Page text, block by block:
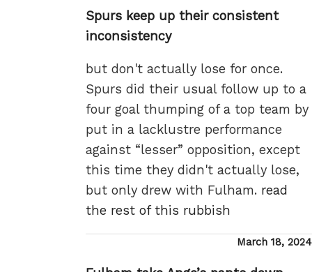
Spurs keep up their consistent
inconsistency
but don't actually lose for once.
Spurs did their usual follow up to a
four goal thumping of a top team by
put in a lacklustre performance
against “lesser” opposition, except
this time they didn't actually lose,
but only drew with Fulham. read
the rest of this rubbish
Posted
March 18, 2024